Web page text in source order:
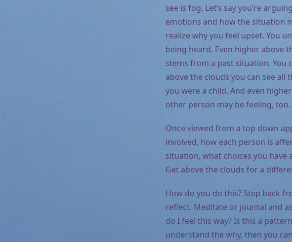
see is fog. Let’s say you’re
emotions and how the situation
realize why you feel upset. You
being heard. Even higher above
stems from a past situation. You
above the clouds you can see all
you were a child. And even
other person may be feeling, too.
Once viewed from a top down
involved, how each person is
situation, what choices you have
Get above the clouds for a
How do you do this? Step back
reflect. Meditate or journal and
do I feel this way? Is this a
understand the why, then you